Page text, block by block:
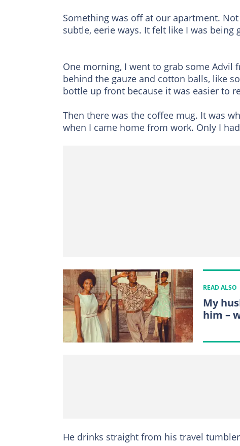
Something was off at our apartment.
subtle, eerie ways. It felt like I was being
One morning, I went to grab some
behind the gauze and cotton balls, like
bottle up front because it was easier to
Then there was the coffee mug. It was
when I came home from work. Only I
READ ALSO
My
him –
He drinks straight from his travel